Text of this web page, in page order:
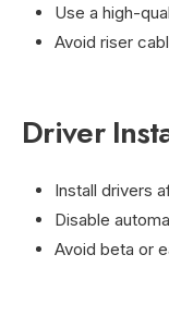
Use a high-
Avoid riser
Driver
Install drivers
Disable
Avoid beta or